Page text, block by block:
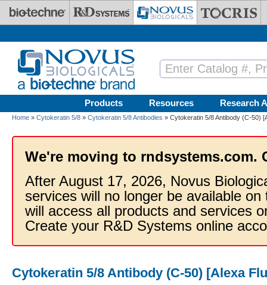
Skip to main content
Products Resources Research
Home » Cytokeratin 5/8 » Cytokeratin 5/8 Antibodies » Cytokeratin 5/8 Antibody (C-50)
We're moving to rndsystems.com.
After August 17, 2026, Novus
services will no longer be available
will access all products and services
Create your R&D Systems online
Cytokeratin 5/8 Antibody (C-50) [Alexa